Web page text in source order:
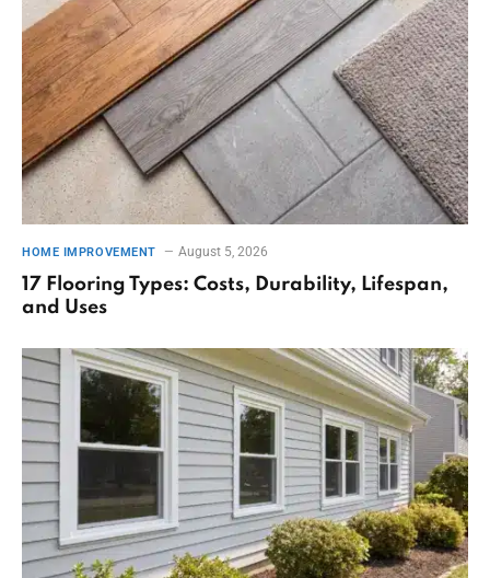
HOME IMPROVEMENT August 5, 2026
17 Flooring Types: Costs, Durability, Lifespan,
and Uses